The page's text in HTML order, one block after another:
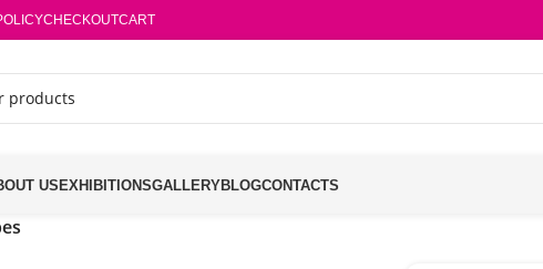
CHECKOUTCART
USEXHIBITIONSGALLERYBLOGCONTACTS